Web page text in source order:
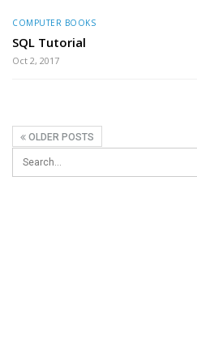
COMPUTER BOOKS
SQL Tutorial
Oct 2, 2017
OLDER POSTS